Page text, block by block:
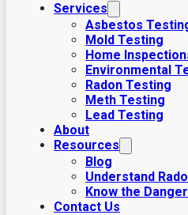
Services
Asbestos
Mold Testing
Home
Environmental
Radon Testing
Meth Testing
Lead Testing
About
Resources
Blog
Understand
Know the
Contact Us